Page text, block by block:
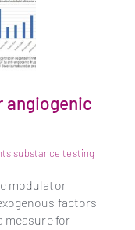
angiogenic
substance testing
modulator
factors
measure for